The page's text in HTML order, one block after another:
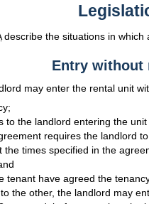
describe the situations in which
Entry without
may enter the rental unit
to the landlord entering the
requires the landlord
the times specified in the
tenant have agreed the
the other, the landlord may